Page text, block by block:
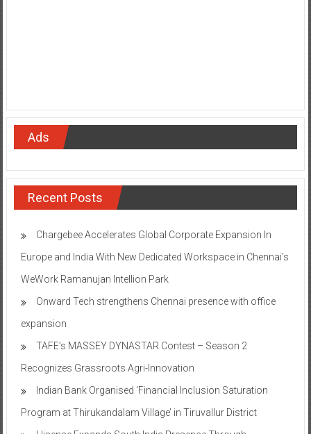
Ads
Recent Posts
Chargebee Accelerates Global Corporate Expansion In
Europe and India With New Dedicated Workspace in Chennai’s
WeWork Ramanujan Intellion Park
Onward Tech strengthens Chennai presence with office
expansion
TAFE’s MASSEY DYNASTAR Contest – Season 2​
Recognizes Grassroots Agri-Innovation​
Indian Bank Organised ‘Financial Inclusion Saturation
Program at Thirukandalam Village’ in Tiruvallur District